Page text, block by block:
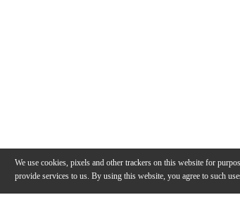
We use cookies, pixels and other trackers on this website for
provide services to us. By using this website, you agree to such